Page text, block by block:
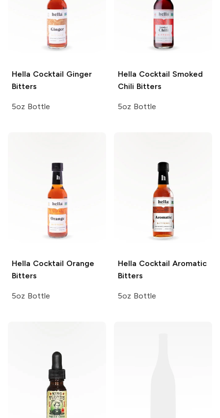
Hella Cocktail Ginger
Bitters
5oz Bottle
Hella Cocktail Smoked
Chili Bitters
5oz Bottle
Hella Cocktail Orange
Bitters
5oz Bottle
Hella Cocktail Aromatic
Bitters
5oz Bottle